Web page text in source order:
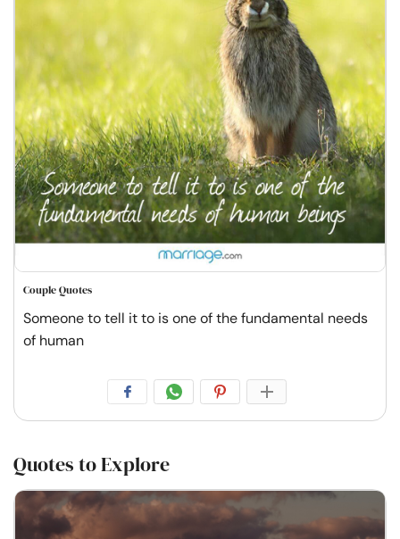
Couple Quotes
Someone to tell it to is one of the fundamental needs
of human
Quotes to Explore